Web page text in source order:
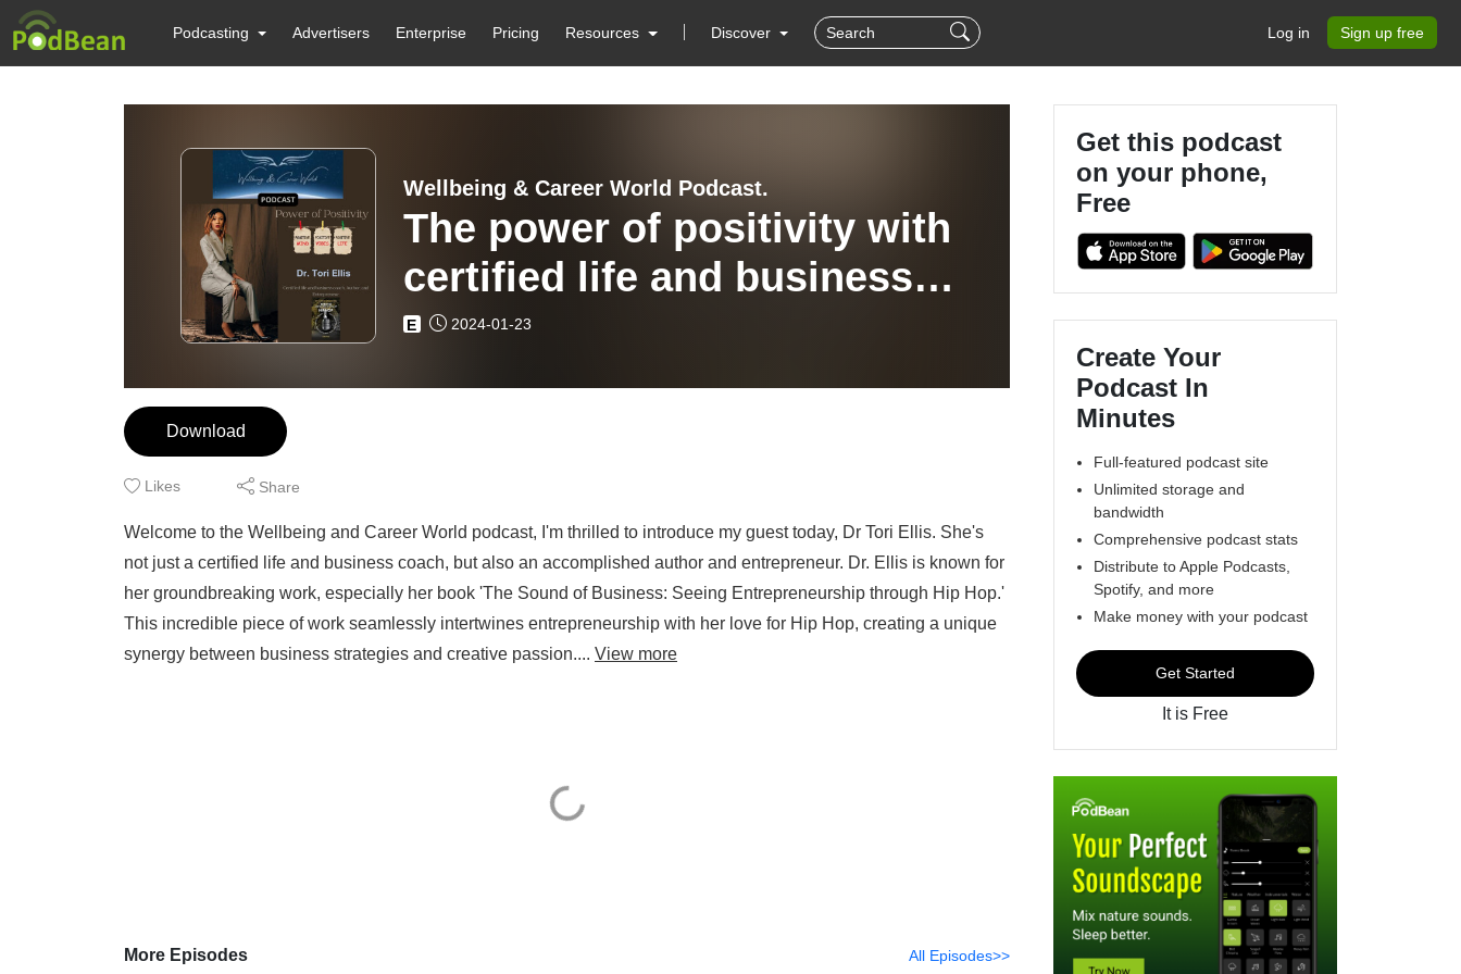
Podcasting Advertisers Enterprise Pricing Resources Discover Log in Sign up free
Wellbeing & Career World Podcast.
The power of positivity with
certified life and business
coach, author, and
E 2024-01-23
Download
Likes Share
Welcome to the Wellbeing and Career World podcast, I'm thrilled to introduce my guest today, Dr Tori Ellis. She's
not just a certified life and business coach, but also an accomplished author and entrepreneur. Dr. Ellis is known for
her groundbreaking work, especially her book 'The Sound of Business: Seeing Entrepreneurship through Hip Hop.'
This incredible piece of work seamlessly intertwines entrepreneurship with her love for Hip Hop, creating a unique
synergy between business strategies and creative passion.... View more
More Episodes All Episodes>>
Get this podcast
on your phone,
Free
Create Your
Podcast In
Minutes
Full-featured podcast site
Unlimited storage and
bandwidth
Comprehensive podcast stats
Distribute to Apple Podcasts,
Spotify, and more
Make money with your podcast
Get Started
It is Free